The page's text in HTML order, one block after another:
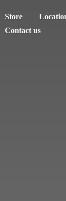
Store
Contact us